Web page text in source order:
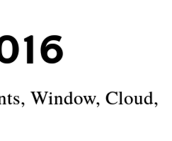
Window, Cloud,